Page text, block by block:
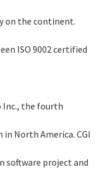
on the continent.
ISO 9002 certified
Inc., the fourth
North America. CGI
software project and